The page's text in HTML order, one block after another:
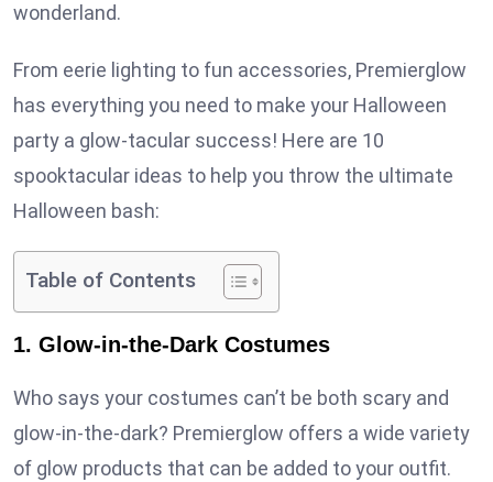
wonderland.
From eerie lighting to fun accessories, Premierglow
has everything you need to make your Halloween
party a glow-tacular success! Here are 10
spooktacular ideas to help you throw the ultimate
Halloween bash:
Table of Contents
1. Glow-in-the-Dark Costumes
Who says your costumes can’t be both scary and
glow-in-the-dark? Premierglow offers a wide variety
of glow products that can be added to your outfit.